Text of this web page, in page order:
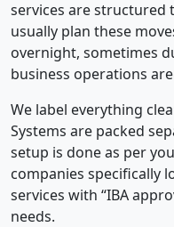
services are structured
usually plan these
overnight, sometimes
business operations
We label everything
Systems are packed
setup is done as per
companies specifically
services with “IBA
needs.